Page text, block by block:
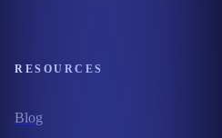
RESOURCES
Blog